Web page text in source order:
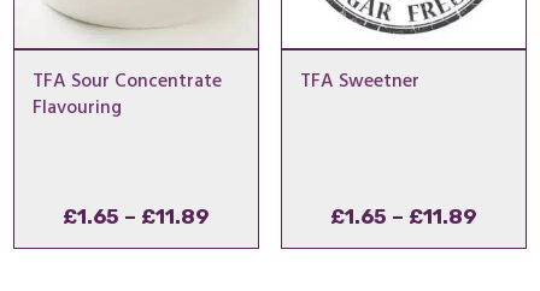
TFA Sour Concentrate
Flavouring
£1.65 – £11.89
range:
TFA Sweetner
£1.65 – £11.89Price